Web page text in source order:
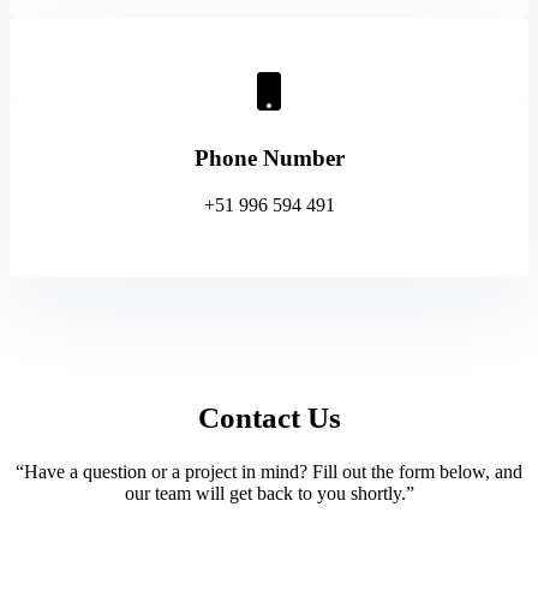
Phone Number
+51 996 594 491
Contact Us
“Have a question or a project in mind? Fill out the form below, and
our team will get back to you shortly.”